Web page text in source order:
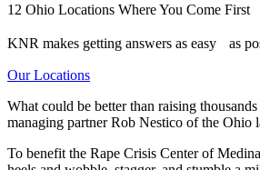
12 Ohio Locations Where You Come First
KNR makes getting answers as easy as
Our Locations
What could be better than raising
managing partner Rob Nestico of the Ohio
To benefit the Rape Crisis Center of